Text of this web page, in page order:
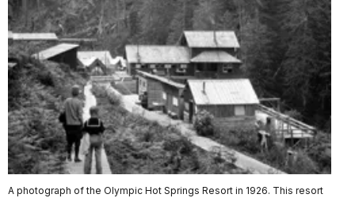
A photograph of the Olympic Hot Springs Resort in 1926. This resort